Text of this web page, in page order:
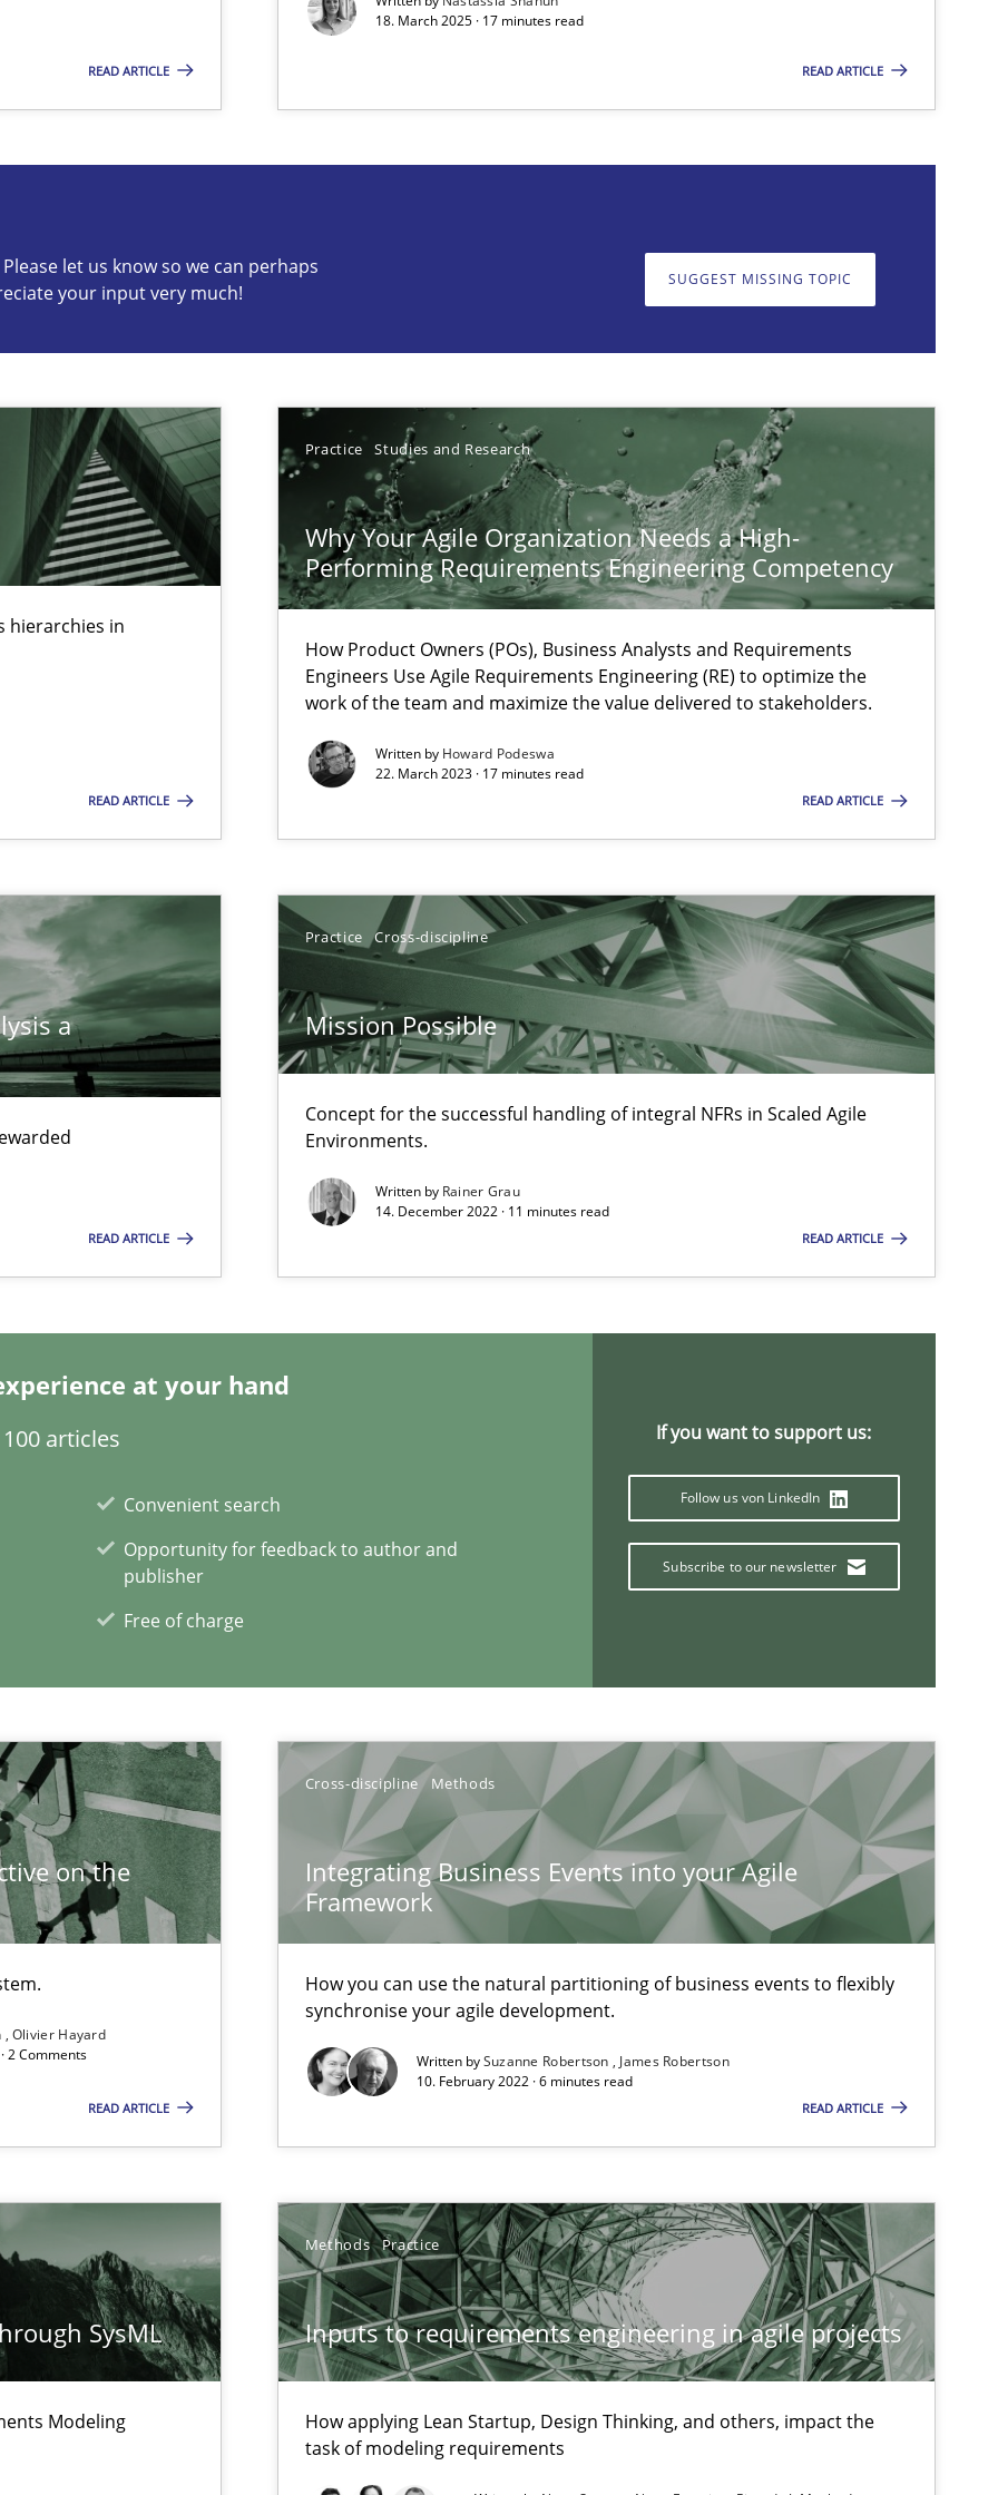
READ ARTICLE
18. March 2025 · 17 minutes read
READ ARTICLE
let us know so we can perhaps
your input very much!
SUGGEST MISSING TOPIC
hierarchies in
READ ARTICLE
Practice Studies and Research
Why Your Agile Organization Needs a High-
Performing Requirements Engineering Competency
How Product Owners (POs), Business Analysts and Requirements
Engineers Use Agile Requirements Engineering (RE) to optimize the
work of the team and maximize the value delivered to stakeholders.
Written by Howard Podeswa
22. March 2023 · 17 minutes read
READ ARTICLE
a
READ ARTICLE
Practice Cross-discipline
Mission Possible
Concept for the successful handling of integral NFRs in Scaled Agile
Environments.
Written by Rainer Grau
14. December 2022 · 11 minutes read
READ ARTICLE
at your hand
articles
Convenient search
Opportunity for feedback to author and
publisher
Free of charge
If you want to support us:
Follow us von LinkedIn
Subscribe to our newsletter
on the
Olivier Hayard
2 Comments
READ ARTICLE
Cross-discipline Methods
Integrating Business Events into your Agile
Framework
How you can use the natural partitioning of business events to flexibly
synchronise your agile development.
Written bySuzanne Robertson
James Robertson
10. February 2022 · 6 minutes read
READ ARTICLE
SysML
Modeling
Methods Practice
Inputs to requirements engineering in agile projects
How applying Lean Startup, Design Thinking, and others, impact the
task of modeling requirements
model?
Agile Environments.
to flexibly synchronise your agile development.
impact the task of modeling requirements
with end-users. But what about requirements?
Convenient search
Opportunity for feedback to author and publisher
Free of charge
If you want to support us:
Follow us von LinkedIn
Subscribe to our newsletter
Engineering
or willing enough to point at it’
are easy to test
Requirements Validation